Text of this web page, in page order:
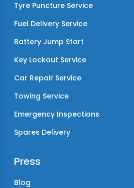
Tyre Puncture Service
Fuel Delivery Service
Battery Jump Start
Key Lockout Service
Car Repair Service
Towing Service
Emergency Inspections
Spares Delivery
Press
Blog